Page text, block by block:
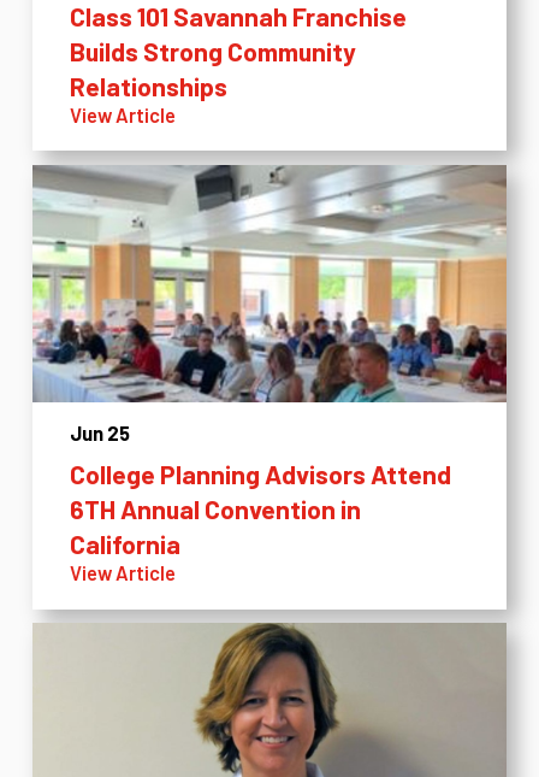
Class 101 Savannah Franchise
Builds Strong Community
Relationships
View Article
Jun 25
College Planning Advisors Attend
6TH Annual Convention in
California
View Article